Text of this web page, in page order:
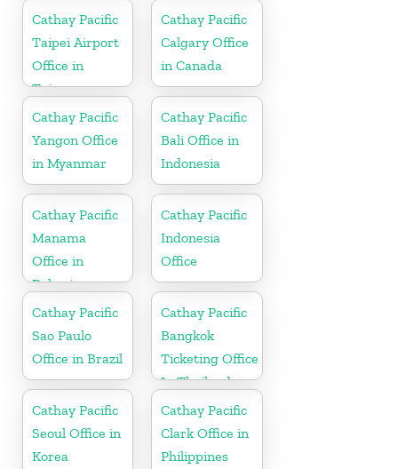
Cathay Pacific
Taipei Airport
Office in
Taiwan
Cathay Pacific
Calgary Office
in Canada
Cathay Pacific
Yangon Office
in Myanmar
Cathay Pacific
Bali Office in
Indonesia
Cathay Pacific
Manama
Office in
Bahrain
Cathay Pacific
Indonesia
Office
Cathay Pacific
Sao Paulo
Office in Brazil
Cathay Pacific
Bangkok
Ticketing Office
In Thailand
Cathay Pacific
Seoul Office in
Korea
Cathay Pacific
Clark Office in
Philippines